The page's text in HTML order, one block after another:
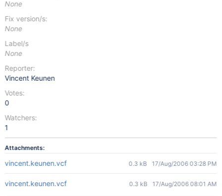
None
Fix version/s:
None
Label/s
None
Reporter:
Vincent Keunen
Votes:
0
Watchers:
1
Attachments:
vincent.keunen.vcf 0.3 kB 17/Aug/2006 03:28 PM
vincent.keunen.vcf 0.3 kB 17/Aug/2006 08:01 AM